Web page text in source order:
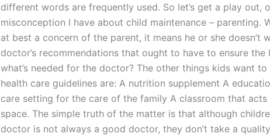
different words are frequently used. So let’s get a play out,
misconception I have about child maintenance – parenting.
at best a concern of the parent, it means he or she doesn’t
doctor’s recommendations that ought to have to ensure
what’s needed for the doctor? The other things kids want
health care guidelines are: A nutrition supplement A
care setting for the care of the family A classroom that acts
space. The simple truth of the matter is that although
doctor is not always a good doctor, they don’t take a